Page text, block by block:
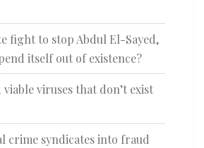
fight to stop Abdul El-Sayed,
itself out of existence?
viruses that don’t exist
crime syndicates into fraud